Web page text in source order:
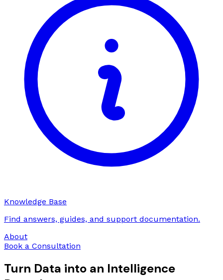
Knowledge Base
Find answers, guides, and support documentation.
About
Book a Consultation
Turn Data into an Intelligence